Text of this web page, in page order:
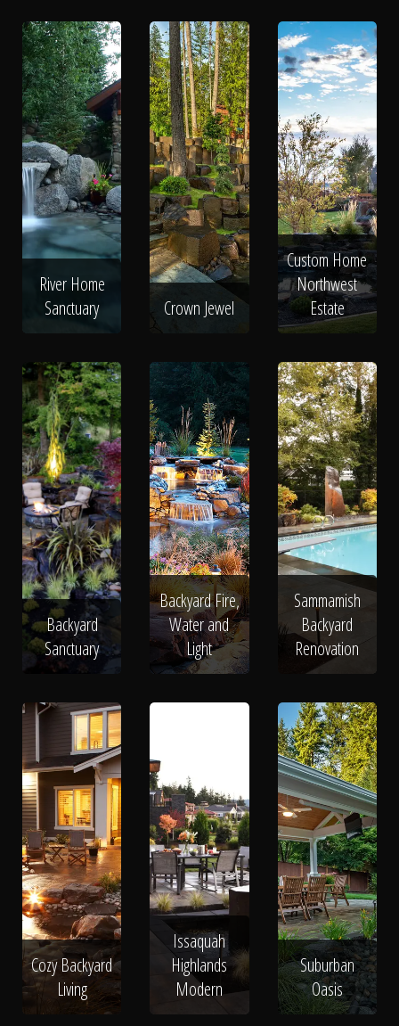
River Home
Sanctuary
Crown Jewel
Custom Home
Northwest
Estate
Backyard
Sanctuary
Backyard Fire,
Water and
Light
Sammamish
Backyard
Renovation
Cozy Backyard
Living
Issaquah
Highlands
Modern
Suburban
Oasis